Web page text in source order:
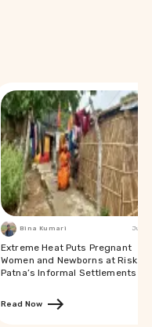
Bina Kumari Jun 19
Extreme Heat Puts Pregnant
Women and Newborns at Risk in
Patna’s Informal Settlements
Read Now